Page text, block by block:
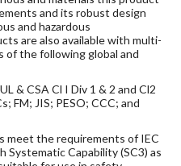
and its robust design
and hazardous
are also available with multi-
of the following global and
& CSA Cl I Div 1 & 2 and Cl2
FM; JIS; PESO; CCC; and
meet the requirements of IEC
Systematic Capability (SC3) as